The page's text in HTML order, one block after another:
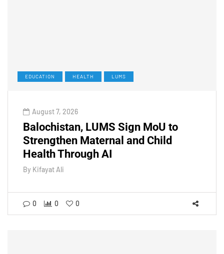
EDUCATION HEALTH LUMS
August 7, 2026
Balochistan, LUMS Sign MoU to
Strengthen Maternal and Child
Health Through AI
By Kifayat Ali
0 0 0